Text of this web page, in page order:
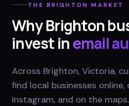
THE BRIGHTON MARKET
WhyBrighton
invest inemail
Across Brighton, Victoria,
find local businesses online,
Instagram, and on the